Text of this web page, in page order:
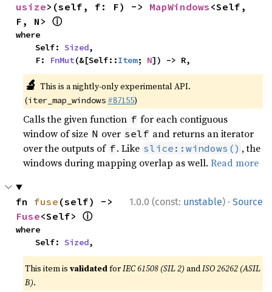
usize>(self, f: F) -> MapWindows <Self,
F, N> ⓘ
where
    Self:
Sized,
    F:
FnMut(&[Self::Item; N]) -> R,
🔬 This is a nightly-only experimental API.
(iter_map_windows #87155)
Calls the given function f for each contiguous
window of size N over self and returns an iterator
over the outputs of f. Like slice::windows() , the
windows during mapping overlap as well.Read more
1.0.0 (const: unstable) · Source
fn fuse
Fuse<Self> ⓘ
where
    Self:
Sized,
This item isvalidatedforIEC 61508 (SIL 2) andISO 26262 (ASIL
B).